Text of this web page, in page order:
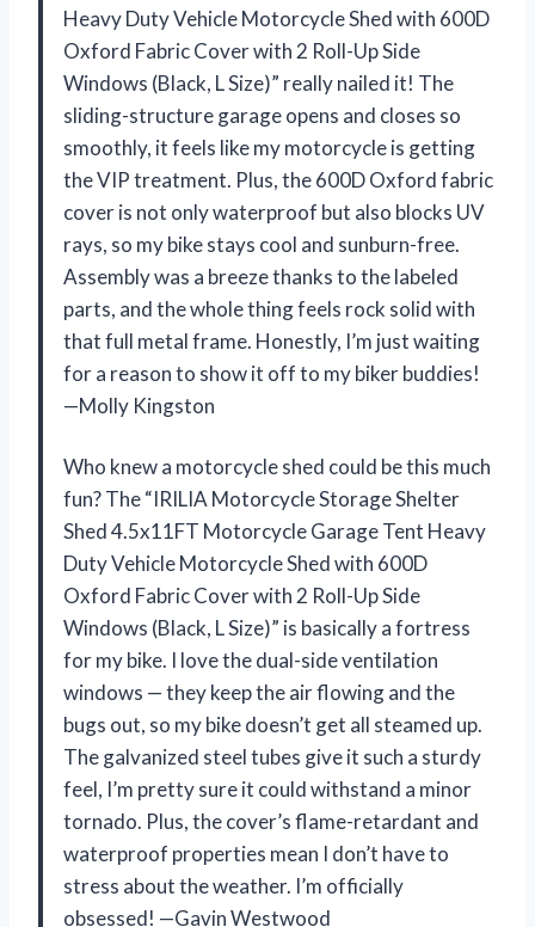
Heavy Duty Vehicle Motorcycle Shed with 600D
Oxford Fabric Cover with 2 Roll-Up Side
Windows (Black, L Size)” really nailed it! The
sliding-structure garage opens and closes so
smoothly, it feels like my motorcycle is getting
the VIP treatment. Plus, the 600D Oxford fabric
cover is not only waterproof but also blocks UV
rays, so my bike stays cool and sunburn-free.
Assembly was a breeze thanks to the labeled
parts, and the whole thing feels rock solid with
that full metal frame. Honestly, I’m just waiting
for a reason to show it off to my biker buddies!
—Molly Kingston
Who knew a motorcycle shed could be this much
fun? The “IRILIA Motorcycle Storage Shelter
Shed 4.5x11FT Motorcycle Garage Tent Heavy
Duty Vehicle Motorcycle Shed with 600D
Oxford Fabric Cover with 2 Roll-Up Side
Windows (Black, L Size)” is basically a fortress
for my bike. I love the dual-side ventilation
windows — they keep the air flowing and the
bugs out, so my bike doesn’t get all steamed up.
The galvanized steel tubes give it such a sturdy
feel, I’m pretty sure it could withstand a minor
tornado. Plus, the cover’s flame-retardant and
waterproof properties mean I don’t have to
stress about the weather. I’m officially
obsessed! —Gavin Westwood